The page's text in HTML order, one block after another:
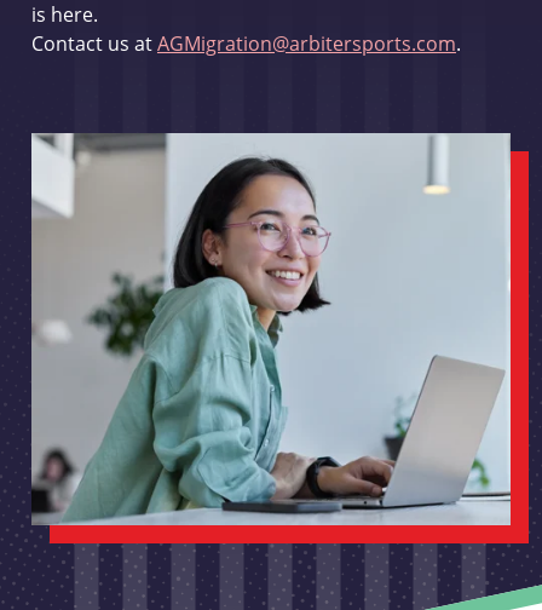
is here.
Contact us atAGMigration@arbitersports.com.